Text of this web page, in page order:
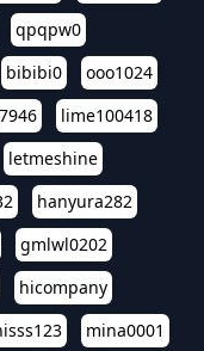
qpqpw0
bibibi0
ooo1024
lime100418
letmeshine
hanyura282
gmlwl0202
hicompany
mina0001